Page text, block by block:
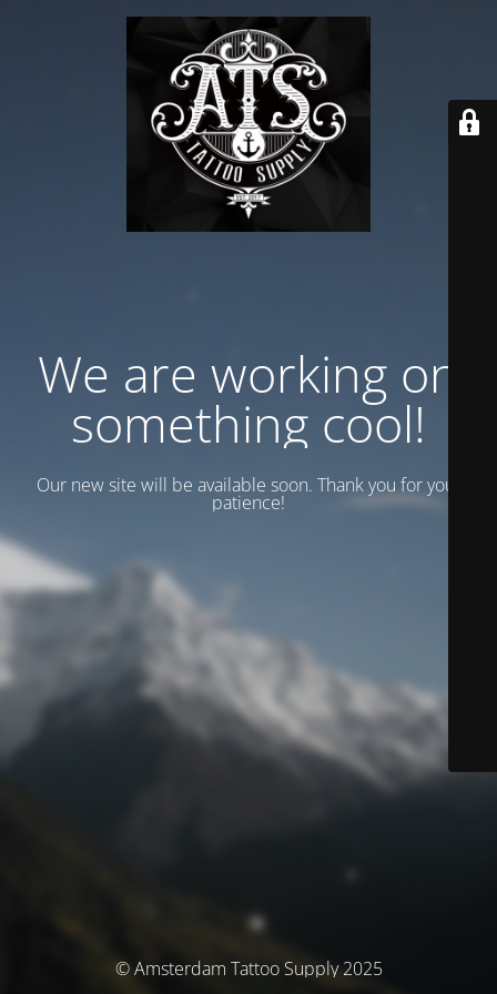
We are working on
something cool!
Our new site will be available soon. Thank you for your
patience!
© Amsterdam Tattoo Supply 2025